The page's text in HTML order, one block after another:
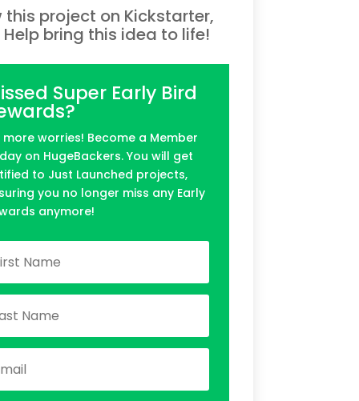
this project on Kickstarter,
Help bring this idea to life!
Super Early Bird
more worries! Become a Member
on HugeBackers. You will get
to Just Launched projects,
you no longer miss any Early
anymore!